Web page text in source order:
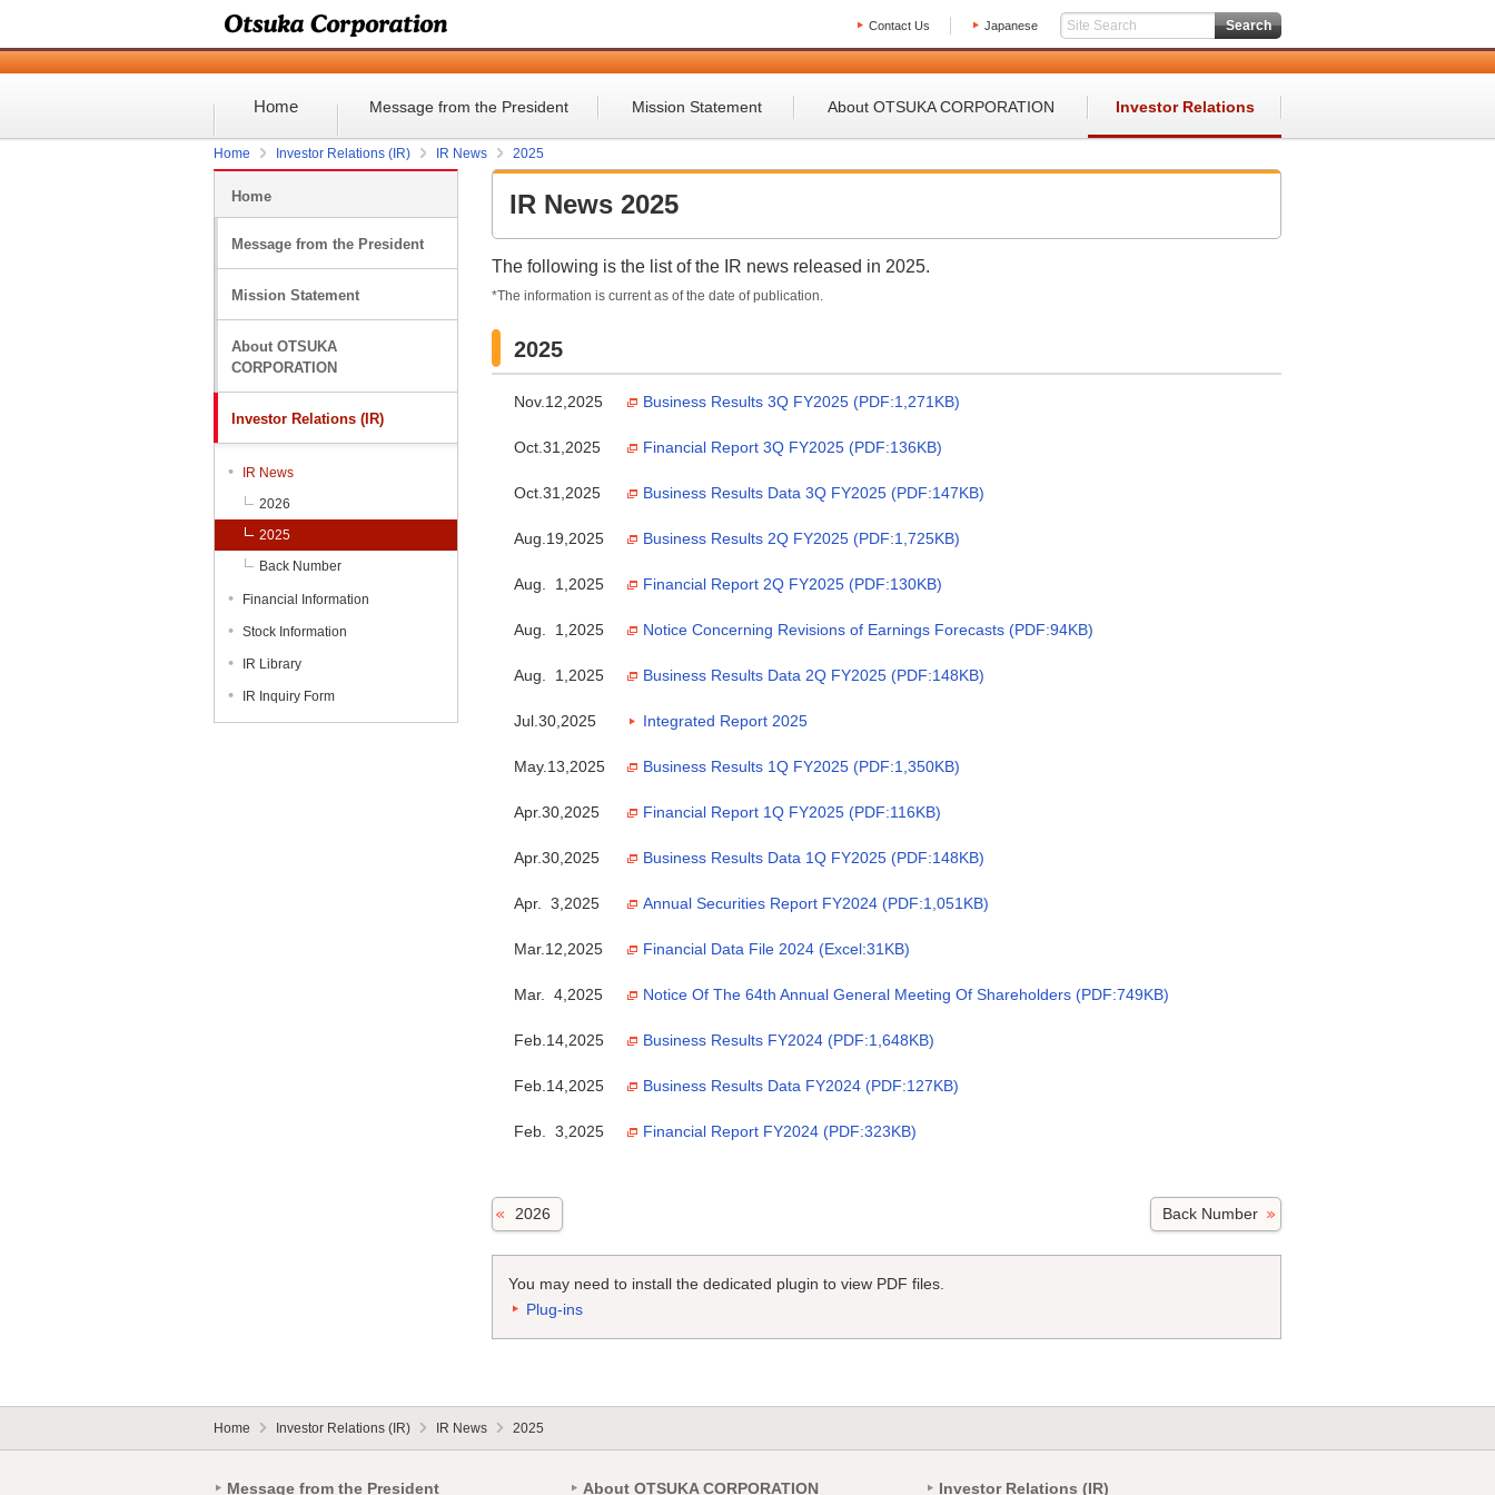
Contact Us Japanese
Home Message from the President Mission Statement About OTSUKA CORPORATION Investor Relations
Home Investor Relations (IR) IR News 2025
IR News 2025
The following is the list of the IR news released in 2025.
*The information is current as of the date of publication.
2025
Nov.12,2025 Business Results 3Q FY2025 (PDF:1,271KB)
Oct.31,2025 Financial Report 3Q FY2025 (PDF:136KB)
Oct.31,2025 Business Results Data 3Q FY2025 (PDF:147KB)
Aug.19,2025 Business Results 2Q FY2025 (PDF:1,725KB)
Aug. 1,2025 Financial Report 2Q FY2025 (PDF:130KB)
Aug. 1,2025 Notice Concerning Revisions of Earnings Forecasts (PDF:94KB)
Aug. 1,2025 Business Results Data 2Q FY2025 (PDF:148KB)
Jul.30,2025 Integrated Report 2025
May.13,2025 Business Results 1Q FY2025 (PDF:1,350KB)
Apr.30,2025 Financial Report 1Q FY2025 (PDF:116KB)
Apr.30,2025 Business Results Data 1Q FY2025 (PDF:148KB)
Apr. 3,2025 Annual Securities Report FY2024 (PDF:1,051KB)
Mar.12,2025 Financial Data File 2024 (Excel:31KB)
Mar. 4,2025 Notice Of The 64th Annual General Meeting Of Shareholders (PDF:749KB)
Feb.14,2025 Business Results FY2024 (PDF:1,648KB)
Feb.14,2025 Business Results Data FY2024 (PDF:127KB)
Feb. 3,2025 Financial Report FY2024 (PDF:323KB)
2026 Back Number
You may need to install the dedicated plugin to view PDF files.
Plug-ins
Home
Message from the President
Mission Statement
About OTSUKA
CORPORATION
Investor Relations (IR)
IR News
2026
2025
Back Number
Financial Information
Stock Information
IR Library
IR Inquiry Form
Home Investor Relations (IR) IR News 2025
Message from the President About OTSUKA CORPORATION Investor Relations (IR)